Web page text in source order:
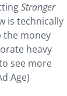
Stranger
is technically
the money
heavy
see more
Age)